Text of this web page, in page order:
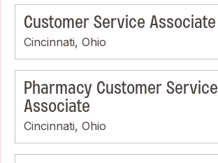
Customer Service Associate
Cincinnati, Ohio
Pharmacy Customer Service
Associate
Cincinnati, Ohio